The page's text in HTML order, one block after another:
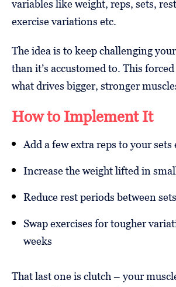
variables like weight, reps, sets,
exercise variations etc.
The idea is to keep challenging
than it’s accustomed to. This
what drives bigger, stronger
How to Implement It
Add a few extra reps to your sets
Increase the weight lifted in
Reduce rest periods between
Swap exercises for tougher
weeks
That last one is clutch – your